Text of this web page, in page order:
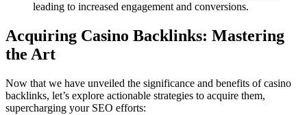
leading to increased engagement and conversions.
Acquiring Casino Backlinks: Mastering
the Art
Now that we have unveiled the significance and benefits of casino
backlinks, let’s explore actionable strategies to acquire them,
supercharging your SEO efforts: